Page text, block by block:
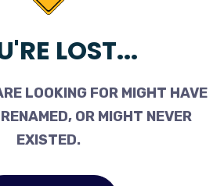
LOST...
LOOKING FOR MIGHT HAVE
OR MIGHT NEVER
EXISTED.